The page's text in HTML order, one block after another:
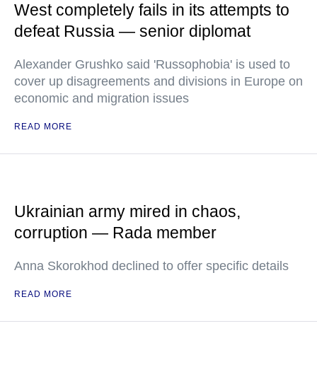
West completely fails in its attempts to
defeat Russia — senior diplomat
Alexander Grushko said 'Russophobia' is used to
cover up disagreements and divisions in Europe on
economic and migration issues
READ MORE
Ukrainian army mired in chaos,
corruption — Rada member
Anna Skorokhod declined to offer specific details
READ MORE